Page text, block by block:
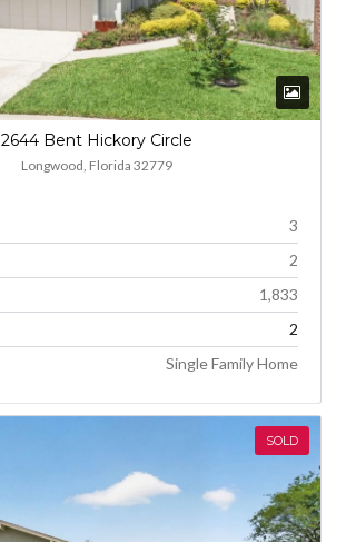
2644 Bent Hickory Circle
Longwood, Florida 32779
3
2
1,833
2
Single Family Home
SOLD